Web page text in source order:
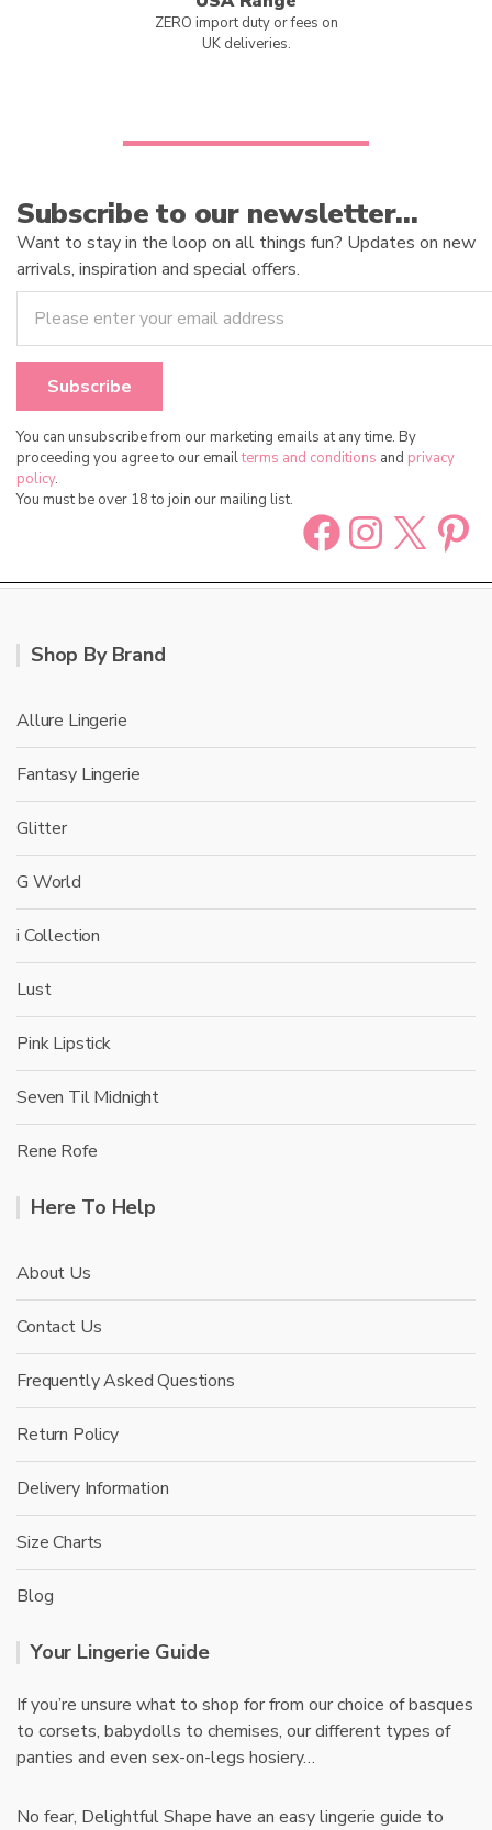
ZERO import duty or fees on
UK deliveries.
Subscribe to our newsletter…
Want to stay in the loop on all things fun? Updates on new
arrivals, inspiration and special offers.
You can unsubscribe from our marketing emails at any time. By
proceeding you agree to our emailterms and conditions and privacy
policy.
You must be over 18 to join our mailing list.
Facebook
X
Shop By Brand
Allure Lingerie
Fantasy Lingerie
Glitter
G World
i Collection
Lust
Pink Lipstick
Seven Til Midnight
Rene Rofe
Here To Help
About Us
Contact Us
Frequently Asked Questions
Return Policy
Delivery Information
Size Charts
Blog
Your Lingerie Guide
If you’re unsure what to shop for from our choice of basques
to corsets, babydolls to chemises, our different types of
panties and even sex-on-legs hosiery…
No fear, Delightful Shape have an easy lingerie guide to